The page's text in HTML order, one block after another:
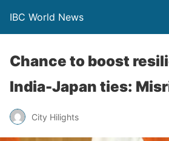
IBC World News
Chance to boost
India-Japan ties:
City Hilights